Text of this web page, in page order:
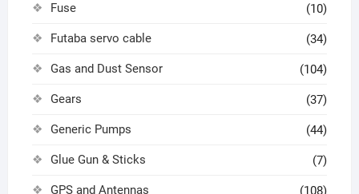
Fuse (10)
Futaba servo cable (34)
Gas and Dust Sensor (104)
Gears (37)
Generic Pumps (44)
Glue Gun & Sticks (7)
GPS and Antennas (108)